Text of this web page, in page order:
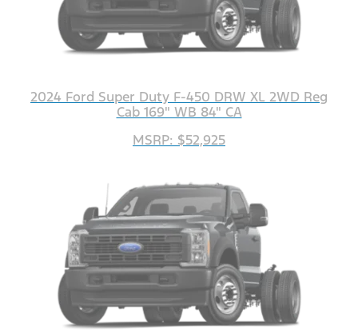
2024 Ford Super Duty F-450 DRW XL 2WD Reg
Cab 169" WB 84" CA
MSRP: $52,925